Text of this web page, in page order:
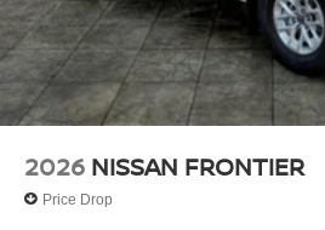
2026 NISSAN FRONTIER
Price Drop